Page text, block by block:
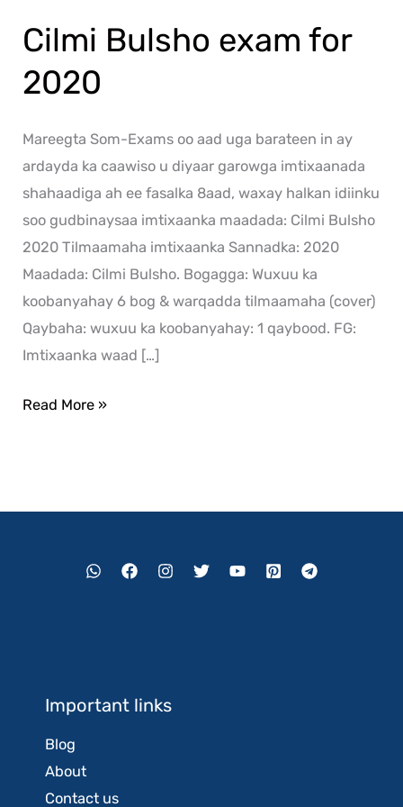
Cilmi Bulsho exam for
2020
Mareegta Som-Exams oo aad uga barateen in ay
ardayda ka caawiso u diyaar garowga imtixaanada
shahaadiga ah ee fasalka 8aad, waxay halkan idiinku
soo gudbinaysaa imtixaanka maadada: Cilmi Bulsho
2020 Tilmaamaha imtixaanka Sannadka: 2020
Maadada: Cilmi Bulsho. Bogagga: Wuxuu ka
koobanyahay 6 bog & warqadda tilmaamaha (cover)
Qaybaha: wuxuu ka koobanyahay: 1 qaybood. FG:
Imtixaanka waad […]
Read More »
Important links
Blog
About
Contact us